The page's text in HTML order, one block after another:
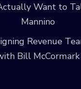
Want to
Mannino
Revenue
Bill McCormark